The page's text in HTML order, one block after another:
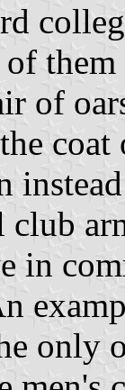
of
coat
in
only